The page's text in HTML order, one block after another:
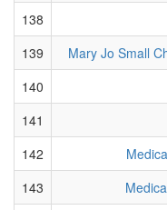
138
139
Mary Jo Small
140
141
142
143